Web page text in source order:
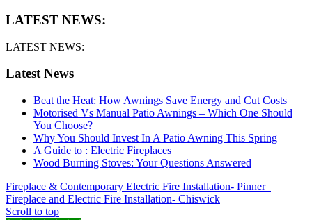
LATEST NEWS:
LATEST NEWS:
Latest News
Beat the Heat: How Awnings Save Energy and Cut Costs
Motorised Vs Manual Patio Awnings – Which One Should
You Choose?
Why You Should Invest In A Patio Awning This Spring
A Guide to : Electric Fireplaces
Wood Burning Stoves: Your Questions Answered
Fireplace & Contemporary Electric Fire Installation- Pinner
Fireplace and Electric Fire Installation- Chiswick
Scroll to top